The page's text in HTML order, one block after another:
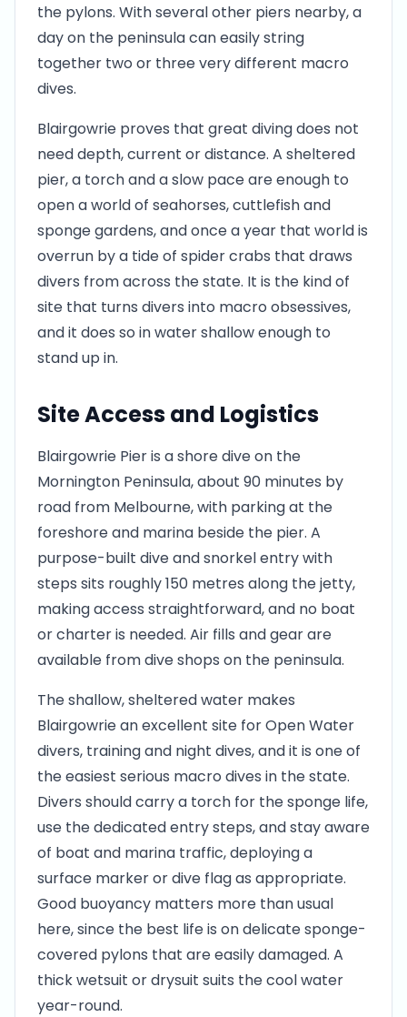
the pylons. With several other piers nearby, a
day on the peninsula can easily string
together two or three very different macro
dives.
Blairgowrie proves that great diving does not
need depth, current or distance. A sheltered
pier, a torch and a slow pace are enough to
open a world of seahorses, cuttlefish and
sponge gardens, and once a year that world is
overrun by a tide of spider crabs that draws
divers from across the state. It is the kind of
site that turns divers into macro obsessives,
and it does so in water shallow enough to
stand up in.
Site Access and Logistics
Blairgowrie Pier is a shore dive on the
Mornington Peninsula, about 90 minutes by
road from Melbourne, with parking at the
foreshore and marina beside the pier. A
purpose-built dive and snorkel entry with
steps sits roughly 150 metres along the jetty,
making access straightforward, and no boat
or charter is needed. Air fills and gear are
available from dive shops on the peninsula.
The shallow, sheltered water makes
Blairgowrie an excellent site for Open Water
divers, training and night dives, and it is one of
the easiest serious macro dives in the state.
Divers should carry a torch for the sponge life,
use the dedicated entry steps, and stay aware
of boat and marina traffic, deploying a
surface marker or dive flag as appropriate.
Good buoyancy matters more than usual
here, since the best life is on delicate sponge-
covered pylons that are easily damaged. A
thick wetsuit or drysuit suits the cool water
year-round.